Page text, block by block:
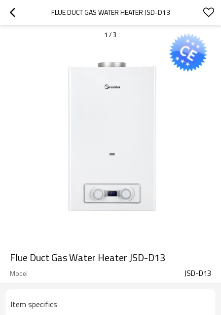
FLUE DUCT GAS WATER HEATER JSD-D13
1 /3
Flue Duct Gas Water Heater JSD-D13
Model JSD-D13
Item specifics